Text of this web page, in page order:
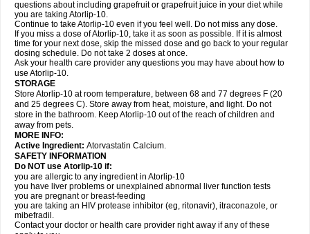
questions about including grapefruit or grapefruit juice in your diet while
you are taking Atorlip-10.
Continue to take Atorlip-10 even if you feel well. Do not miss any dose.
If you miss a dose of Atorlip-10, take it as soon as possible. If it is almost
time for your next dose, skip the missed dose and go back to your regular
dosing schedule. Do not take 2 doses at once.
Ask your health care provider any questions you may have about how to
use Atorlip-10.
STORAGE
Store Atorlip-10 at room temperature, between 68 and 77 degrees F (20
and 25 degrees C). Store away from heat, moisture, and light. Do not
store in the bathroom. Keep Atorlip-10 out of the reach of children and
away from pets.
MORE INFO:
Active Ingredient: Atorvastatin Calcium.
SAFETY INFORMATION
Do NOT use Atorlip-10 if:
you are allergic to any ingredient in Atorlip-10
you have liver problems or unexplained abnormal liver function tests
you are pregnant or breast-feeding
you are taking an HIV protease inhibitor (eg, ritonavir), itraconazole, or
mibefradil.
Contact your doctor or health care provider right away if any of these